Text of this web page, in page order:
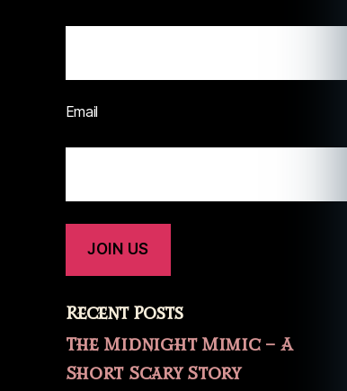
Email
Recent Posts
The Midnight Mimic – A
Short Scary Story